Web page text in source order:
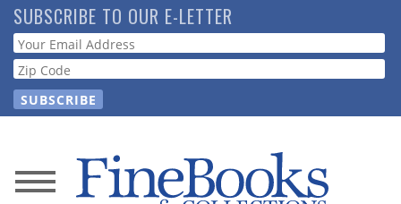
Skip
to
main
content
SUBSCRIBE TO OUR E-LETTER
Webform
News